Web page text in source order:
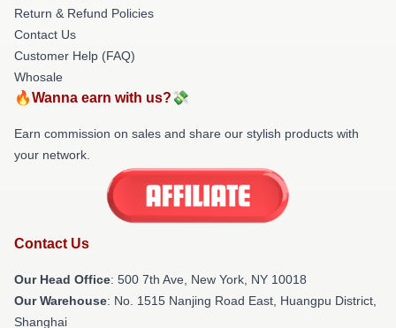
Return & Refund Policies
Contact Us
Customer Help (FAQ)
Whosale
🔥Wanna earn with us?💸
Earn commission on sales and share our stylish products with
your network.
Contact Us
Our Head Office: 500 7th Ave, New York, NY 10018
Our Warehouse: No. 1515 Nanjing Road East, Huangpu District,
Shanghai